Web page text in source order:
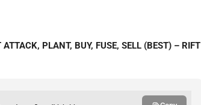
PLANT, BUY, FUSE, SELL (BEST) – RIFT